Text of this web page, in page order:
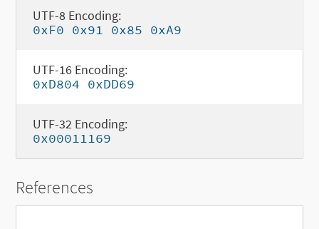
UTF-8 Encoding:
0xF0 0x91 0x85 0xA9
UTF-16 Encoding:
0xD804 0xDD69
UTF-32 Encoding:
0x00011169
References